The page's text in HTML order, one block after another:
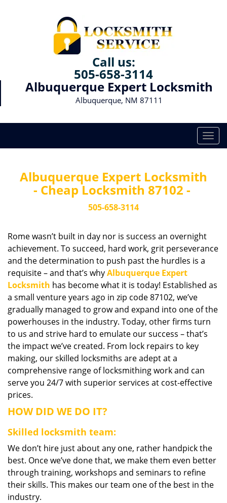
Call us:
505-658-3114
Albuquerque Expert Locksmith
Albuquerque, NM 87111
T
o
g
n
Albuquerque Expert Locksmith
- Cheap Locksmith 87102 -
505-658-3114
Rome wasn’t built in day nor is success an overnight
achievement. To succeed, hard work, grit perseverance
and the determination to push past the hurdles is a
requisite – and that’s whyAlbuquerque Expert
Locksmith has become what it is today! Established as
a small venture years ago in zip code 87102, we’ve
gradually managed to grow and expand into one of the
powerhouses in the industry. Today, other firms turn
to us and strive hard to emulate our success – that’s
the impact we’ve created. From lock repairs to key
making, our skilled locksmiths are adept at a
comprehensive range of locksmithing work and can
serve you 24/7 with superior services at cost-effective
prices.
HOW DID WE DO IT?
Skilled locksmith team:
We don’t hire just about any one, rather handpick the
best. Once we’ve done that, we make them even better
through training, workshops and seminars to refine
their skills. This makes our team one of the best in the
industry.